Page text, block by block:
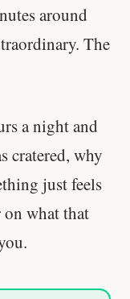
around
The
a night and
cratered, why
just feels
what that